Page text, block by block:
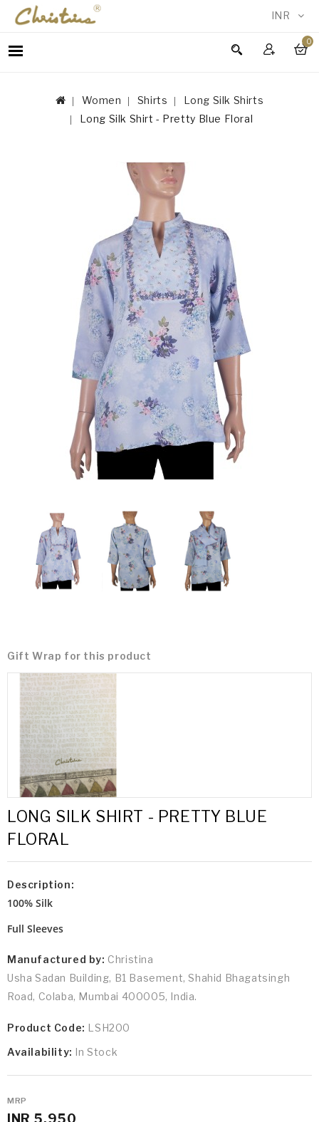
INR
0
WOMEN
ACCESSORIESWomen Shirts
Long Silk Shirts
Long Silk Shirt - Pretty Blue Floral
Gift Wrap for this product
LONG SILK SHIRT - PRETTY BLUE
FLORAL
Description:
100% Silk
Full Sleeves
Manufactured by: Christina
Usha Sadan Building, B1 Basement, Shahid Bhagatsingh
Road, Colaba, Mumbai 400005, India.
Product Code: LSH200
Availability: In Stock
MRP
INR 5,950